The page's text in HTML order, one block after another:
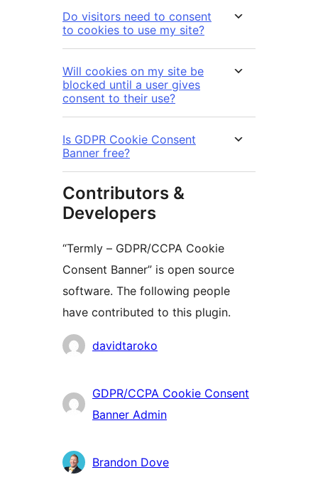
Do visitors need to consent
to cookies to use my site?
Will cookies on my site be
blocked until a user gives
consent to their use?
Is GDPR Cookie Consent
Banner free?
Contributors &
Developers
“Termly – GDPR/CCPA Cookie
Consent Banner” is open source
software. The following people
have contributed to this plugin.
Contributors
davidtaroko
GDPR/CCPA Cookie Consent
Banner Admin
Brandon Dove